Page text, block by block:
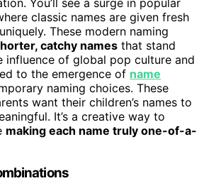
classic names are given fresh
These modern naming
catchy names that stand
influence of global pop culture and
to the emergence of name
naming choices. These
want their children’s names to
It’s a creative way to
making each name truly one-of-a-